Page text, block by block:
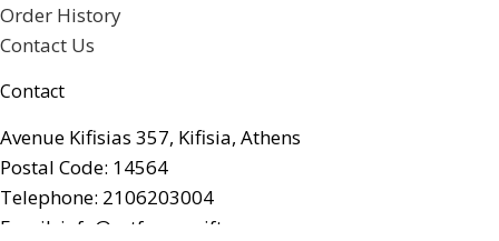
Order History
Contact Us
Contact
Avenue Kifisias 357, Kifisia, Athens
Postal Code: 14564
Telephone: 2106203004
Email: info@artforumgifts.gr